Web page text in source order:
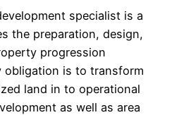
specialist is a
the preparation, design,
progression
obligation is to transform
land in to operational
as well as area